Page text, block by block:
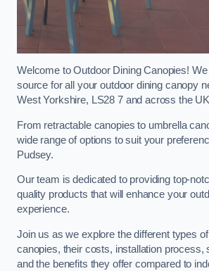
Welcome to Outdoor Dining Canopies!
source for all your outdoor dining canopy
West Yorkshire, LS28 7 and across the
From retractable canopies to umbrella
wide range of options to suit your
Pudsey.
Our team is dedicated to providing top-
quality products that will enhance your
experience.
Join us as we explore the different types
canopies, their costs, installation process,
and the benefits they offer compared to